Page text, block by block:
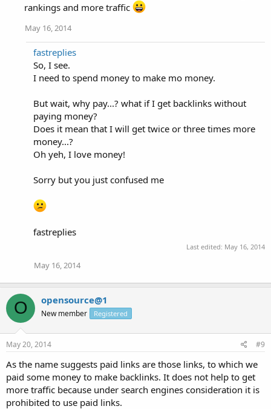
rankings and more traffic
May 16, 2014
fastreplies
So, I see.
I need to spend money to make mo money.
But wait, why pay...? what if I get backlinks without
paying money?
Does it mean that I will get twice or three times more
money...?
Oh yeh, I love money!
Sorry but you just confused me
fastreplies
Last edited: May 16, 2014
May 16, 2014
O opensource@1
New member Registered
May 20, 2014 #9
As the name suggests paid links are those links, to which we
paid some money to make backlinks. It does not help to get
more traffic because under search engines consideration it is
prohibited to use paid links.